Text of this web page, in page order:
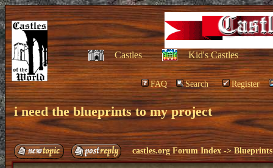
Castles Kid's Castles
FAQ Search Register
i need the blueprints to my project
castles.org Forum Index ->